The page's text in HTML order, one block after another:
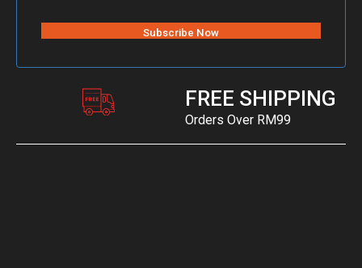
FREE SHIPPING
Orders Over RM99